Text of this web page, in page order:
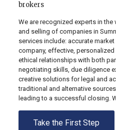
brokers
We are recognized experts in the
and selling of companies in
services include: accurate
company, effective,
ethical relationships with both
negotiating skills, due diligence
creative solutions for legal and
traditional and alternative
leading to a successful closing.
Take the First Step